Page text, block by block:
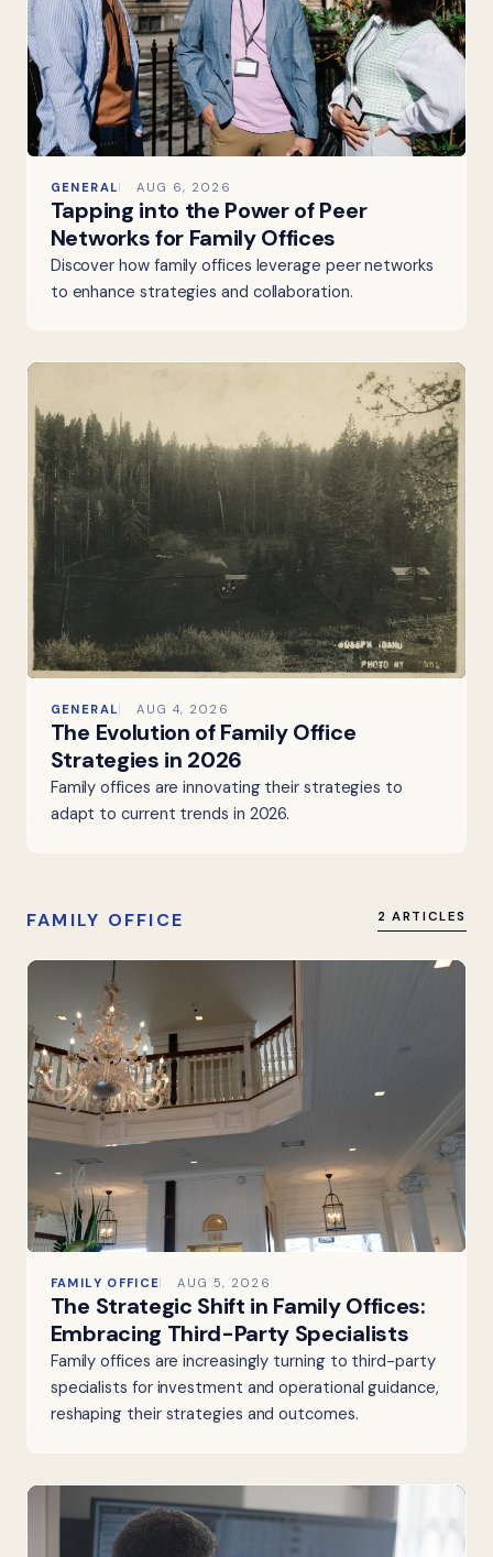
GENERAL AUG 6, 2026
Tapping into the Power of Peer
Networks for Family Offices
Discover how family offices leverage peer networks
to enhance strategies and collaboration.
GENERAL AUG 4, 2026
The Evolution of Family Office
Strategies in 2026
Family offices are innovating their strategies to
adapt to current trends in 2026.
FAMILY OFFICE 2 ARTICLES
FAMILY OFFICE AUG 5, 2026
The Strategic Shift in Family Offices:
Embracing Third-Party Specialists
Family offices are increasingly turning to third-party
specialists for investment and operational guidance,
reshaping their strategies and outcomes.